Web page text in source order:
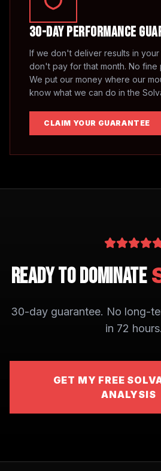
30-Day Performance
If we don't deliver results in
don't pay for that month. No fine
We put our money where our
know what we can do in the
CLAIM YOUR GUARANTEE
Ready to Dominate
30-day guarantee. No long-
in 72 hours.
GET MY FREE
ANALYSIS